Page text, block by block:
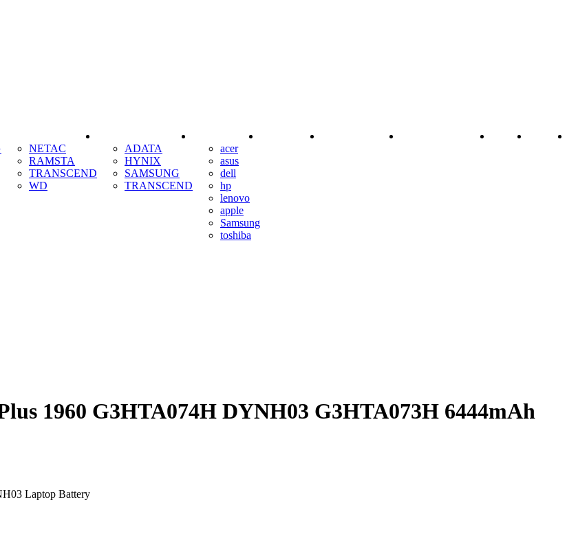
NETAC
RAMSTA
TRANSCEND
WD
ADATA
HYNIX
SAMSUNG
TRANSCEND
acer
asus
dell
hp
lenovo
apple
Samsung
toshiba
ACCESSORIES BOOKING SERVICE REPAIR BANGLADESH ABOUT COURSE
1960 G3HTA074H DYNH03 G3HTA073H 6444mAh
Laptop Battery